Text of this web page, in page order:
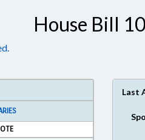
House Bill
Last